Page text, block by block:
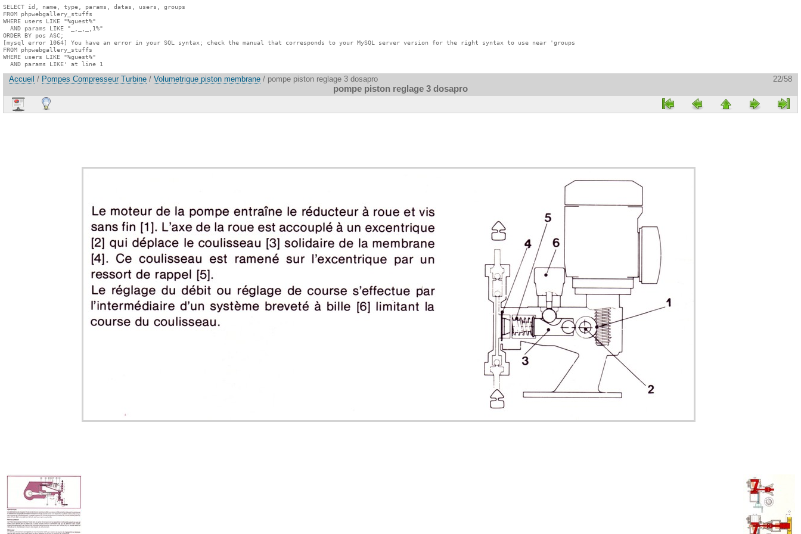
SELECT id, name, type, params, datas, users, groups
FROM phpwebgallery_stuffs
WHERE users LIKE "%guest%"
  AND params LIKE "_,_,_,1%"
ORDER BY pos ASC;
[mysql error 1064] You have an error in your SQL syntax; check the manual that corresponds to your MySQL server version for the right syntax to use near 'groups
FROM phpwebgallery_stuffs
WHERE users LIKE "%guest%"
  AND params LIKE' at line 1
Accueil / Pompes Compresseur Turbine / Volumetrique piston membrane / pompe piston reglage 3 dosapro 22/58
pompe piston reglage 3 dosapro